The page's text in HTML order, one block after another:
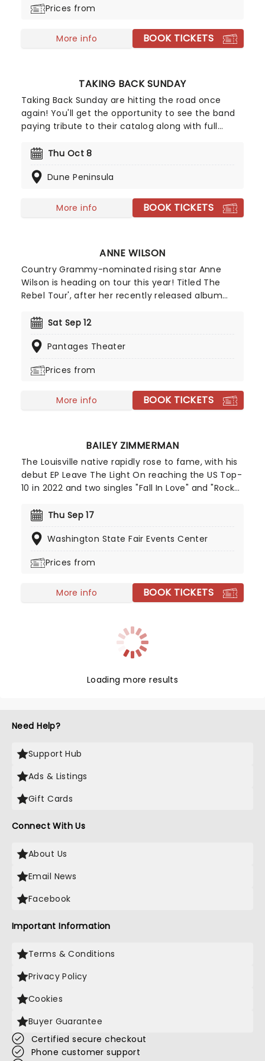
Prices from
More info BOOK TICKETS
TAKING BACK SUNDAY
Taking Back Sunday are hitting the road once
again! You'll get the opportunity to see the band
paying tribute to their catalog along with full
Hailing from Amityville, NY, Taking Back Sunday
scene since the early 2000s, don't miss your
Thu Oct 8
Dune Peninsula
More info BOOK TICKETS
ANNE WILSON
Country Grammy-nominated rising star Anne
Wilson is heading on tour this year! Titled The
Rebel Tour', after her recently released album
singer Jordan Rowe. You can expect to hear new
fan favorites such as "Hey Girl", "My Jesus", and
Sat Sep 12
Pantages Theater
Prices from
More info BOOK TICKETS
BAILEY ZIMMERMAN
The Louisville native rapidly rose to fame, with his
debut EP Leave The Light On reaching the US Top-
10 in 2022 and two singles "Fall In Love" and "Rock
before he'd even signed his first record deal.
meat-packing industry and for a gas company,
2020.
Thu Sep 17
Washington State Fair Events Center
Prices from
More info BOOK TICKETS
Loading more results
Need Help?
Support Hub
Ads & Listings
Gift Cards
Connect With Us
About Us
Email News
Facebook
Important Information
Terms & Conditions
Privacy Policy
Cookies
Buyer Guarantee
Certified secure checkout
Phone customer support